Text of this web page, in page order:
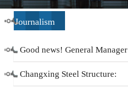
Journalism
Good news! General Manager
Li Zengliang has been honored
Changxing Steel Structure: